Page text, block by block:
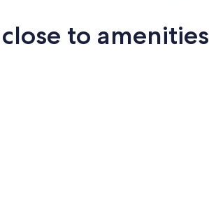
to amenities